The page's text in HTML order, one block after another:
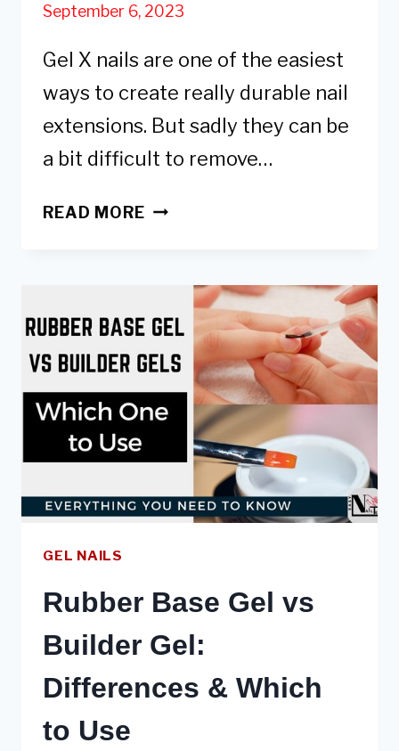
September 6, 2023
Gel X nails are one of the easiest
ways to create really durable nail
extensions. But sadly they can be
a bit difficult to remove…
READ MORE3
SAFELY
REMOVE
GEL
X
NAILS
HOME
GEL NAILS
Rubber Base Gel vs
Builder Gel:
Differences & Which
to Use